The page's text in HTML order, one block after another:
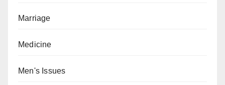
Marriage
Medicine
Men's Issues